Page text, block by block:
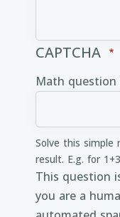
CAPTCHA
Math question
Solve this simple
result. E.g. for
This question
you are a